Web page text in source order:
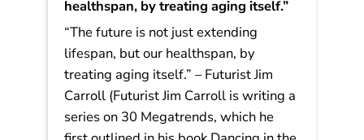
Decoding Tomorrow: 30 Megatrends
– #11 Longevity Science: “The future
is not just extending lifespan, but our
healthspan, by treating aging itself.”
“The future is not just extending